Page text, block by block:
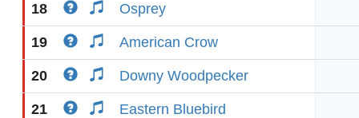
18 Osprey
19 American Crow
20 Downy Woodpecker
21 Eastern Bluebird